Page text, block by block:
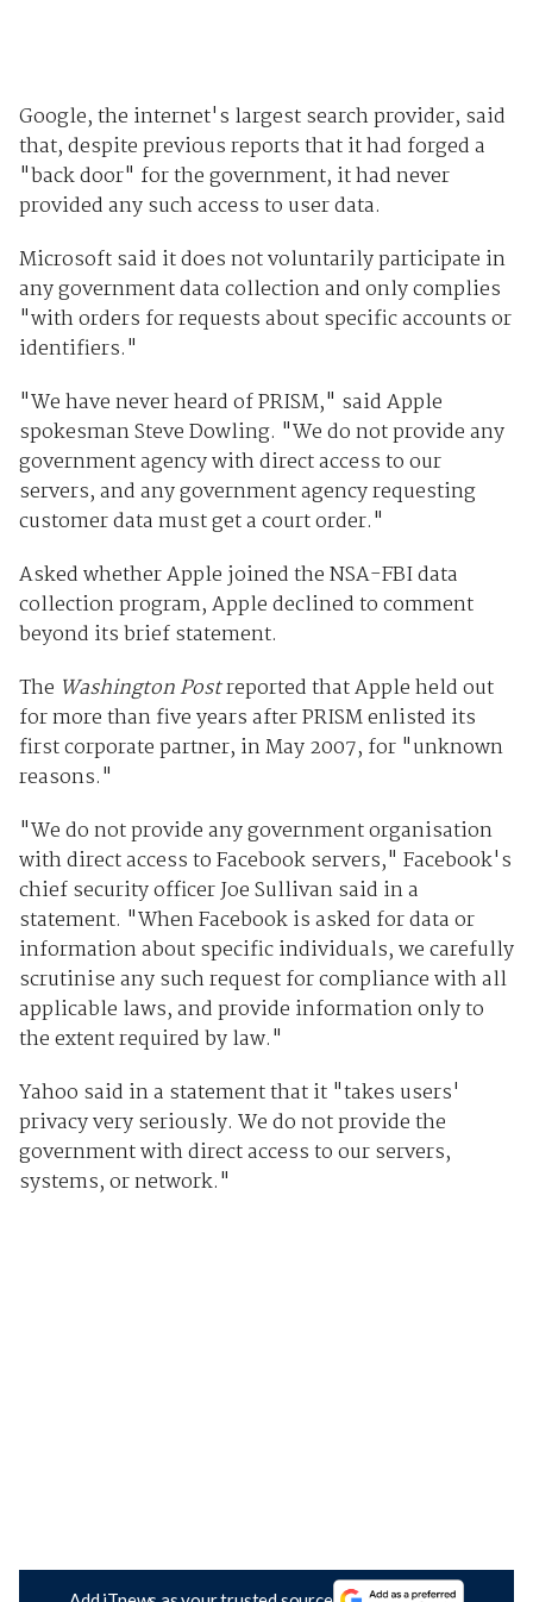
Google, the internet's largest search provider, said
that, despite previous reports that it had forged a
"back door" for the government, it had never
provided any such access to user data.
Microsoft said it does not voluntarily participate in
any government data collection and only complies
"with orders for requests about specific accounts or
identifiers."
"We have never heard of PRISM," said Apple
spokesman Steve Dowling. "We do not provide any
government agency with direct access to our
servers, and any government agency requesting
customer data must get a court order."
Asked whether Apple joined the NSA-FBI data
collection program, Apple declined to comment
beyond its brief statement.
The Washington Postreported that Apple held out
for more than five years after PRISM enlisted its
first corporate partner, in May 2007, for "unknown
reasons."
"We do not provide any government organisation
with direct access to Facebook servers," Facebook's
chief security officer Joe Sullivan said in a
statement. "When Facebook is asked for data or
information about specific individuals, we carefully
scrutinise any such request for compliance with all
applicable laws, and provide information only to
the extent required by law."
Yahoo said in a statement that it "takes users'
privacy very seriously. We do not provide the
government with direct access to our servers,
systems, or network."